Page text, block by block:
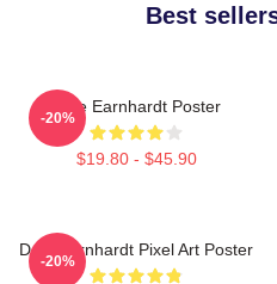
Best
Dale Earnhardt Poster
$19.80 - $45.90
-20%
Dale Earnhardt Pixel Art Poster
-20%